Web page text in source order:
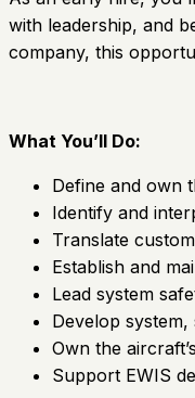
with leadership, and
company, this
What You’ll Do:
Define and own
Identify and
Translate
Establish and
Lead system
Develop
Own the
Support EWIS